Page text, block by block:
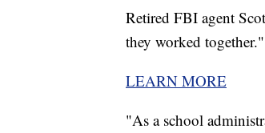
Retired FBI agent
they worked together."
LEARN MORE
"As a school